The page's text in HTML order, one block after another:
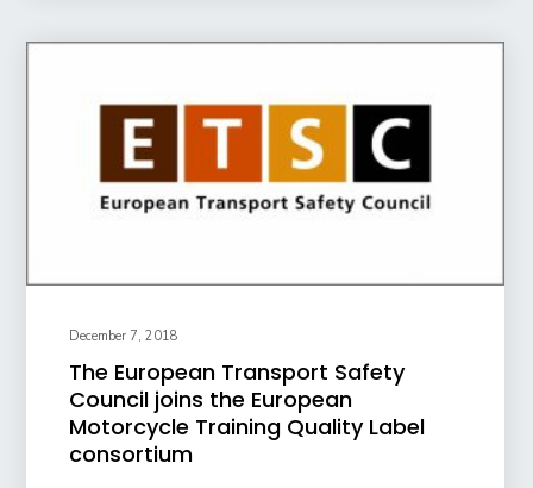
December 7, 2018
The European Transport Safety
Council joins the European
Motorcycle Training Quality Label
consortium